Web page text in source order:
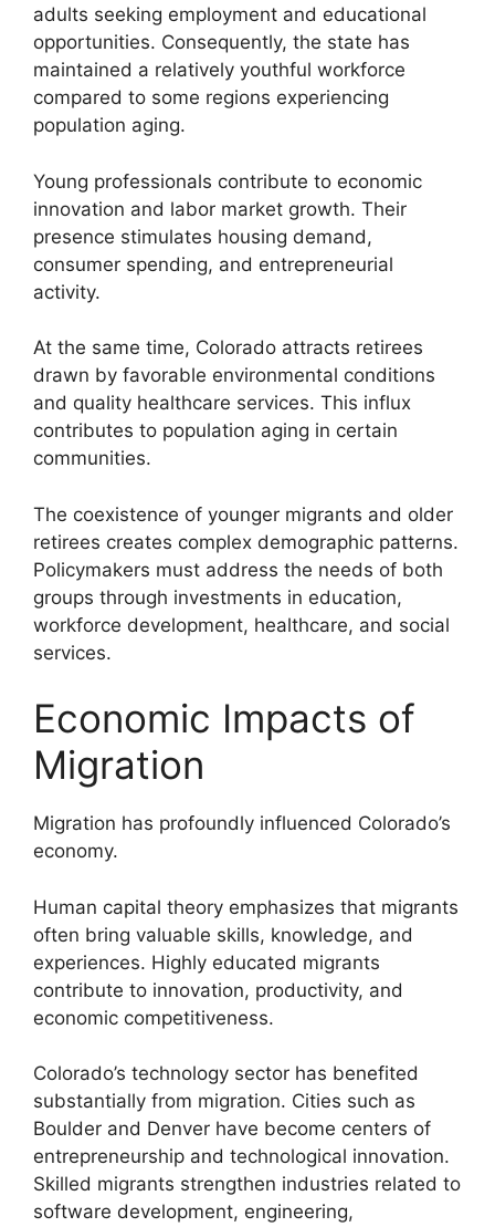
adults seeking employment and educational
opportunities. Consequently, the state has
maintained a relatively youthful workforce
compared to some regions experiencing
population aging.
Young professionals contribute to economic
innovation and labor market growth. Their
presence stimulates housing demand,
consumer spending, and entrepreneurial
activity.
At the same time, Colorado attracts retirees
drawn by favorable environmental conditions
and quality healthcare services. This influx
contributes to population aging in certain
communities.
The coexistence of younger migrants and older
retirees creates complex demographic patterns.
Policymakers must address the needs of both
groups through investments in education,
workforce development, healthcare, and social
services.
Economic Impacts of
Migration
Migration has profoundly influenced Colorado’s
economy.
Human capital theory emphasizes that migrants
often bring valuable skills, knowledge, and
experiences. Highly educated migrants
contribute to innovation, productivity, and
economic competitiveness.
Colorado’s technology sector has benefited
substantially from migration. Cities such as
Boulder and Denver have become centers of
entrepreneurship and technological innovation.
Skilled migrants strengthen industries related to
software development, engineering,